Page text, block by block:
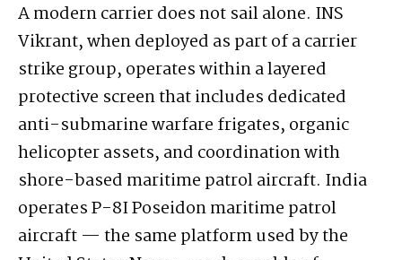
A modern carrier does not sail alone. INS
Vikrant, when deployed as part of a carrier
strike group, operates within a layered
protective screen that includes dedicated
anti-submarine warfare frigates, organic
helicopter assets, and coordination with
shore-based maritime patrol aircraft. India
operates P-8I Poseidon maritime patrol
aircraft — the same platform used by the